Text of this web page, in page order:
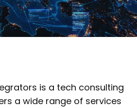
is a tech consulting
a wide range of services